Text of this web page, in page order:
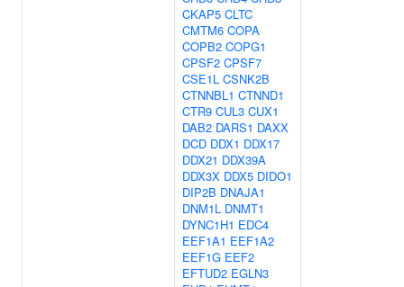
CKAP5 CLTC
CMTM6 COPA
COPB2 COPG1
CPSF2 CPSF7
CSE1L CSNK2B
CTNNBL1 CTNND1
CTR9 CUL3 CUX1
DAB2 DARS1 DAXX
DCD DDX1 DDX17
DDX21 DDX39A
DDX3X DDX5 DIDO1
DIP2B DNAJA1
DNM1L DNMT1
DYNC1H1 EDC4
EEF1A1 EEF1A2
EEF1G EEF2
EFTUD2 EGLN3